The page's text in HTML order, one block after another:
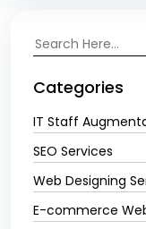
Categories
IT Staff
SEO Services
Web Designing
E-commerce